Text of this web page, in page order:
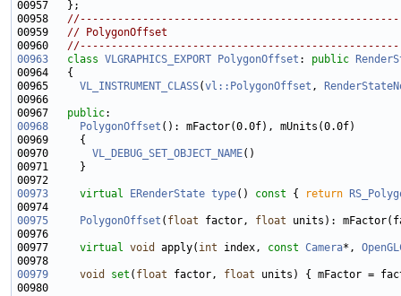
00958
00959 // PolygonOffset
00960
00963
class VLGRAPHICS_EXPORT PolygonOffset : public
00965 VL_INSTRUMENT_CLASS(vl::PolygonOffset ,
00967 public
00968
PolygonOffset
00970 VL_DEBUG_SET_OBJECT_NAME
00973
virtual ERenderState type() const { return
00975
PolygonOffset ( float factor, float
00977 virtual void apply( int index, const Camera*,
00979
void set ( float factor, float